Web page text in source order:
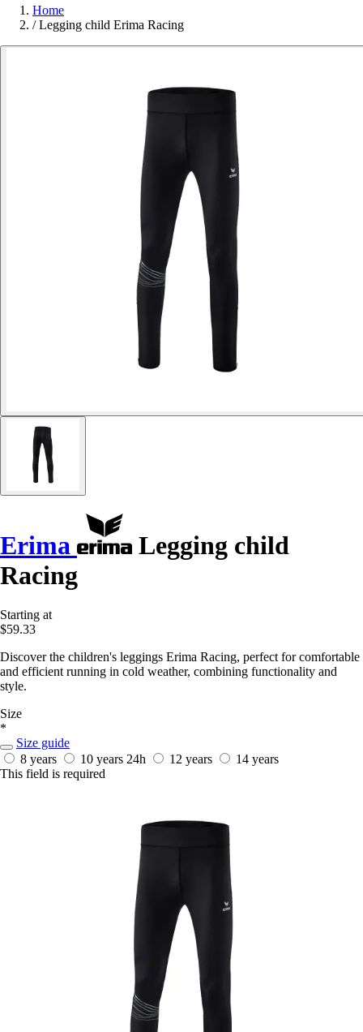
Home
/ Legging child Erima Racing
Erima
Legging child
Racing
Starting at
$59.33
Discover the children's leggings Erima Racing, perfect for comfortable
and efficient running in cold weather, combining functionality and
style.
Size
*
Size guide
8 years
10 years 24h 12 years
14 years
This field is required